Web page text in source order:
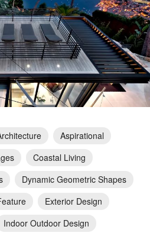
Aspirational
Coastal Living
Dynamic Geometric Shapes
Exterior Design
Indoor Outdoor Design